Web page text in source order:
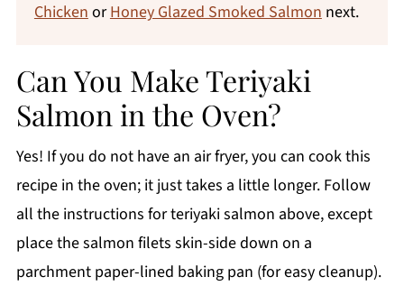
ChickenorHoney Glazed Smoked Salmonnext.
Can You Make Teriyaki
Salmon in the Oven?
Yes! If you do not have an air fryer, you can cook this
recipe in the oven; it just takes a little longer. Follow
all the instructions for teriyaki salmon above, except
place the salmon filets skin-side down on a
parchment paper-lined baking pan (for easy cleanup).